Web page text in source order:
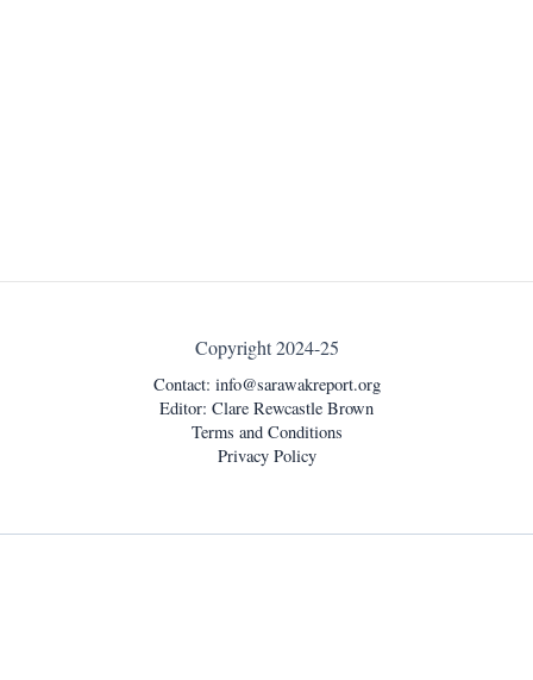
Copyright 2024-25
Contact: info@sarawakreport.org
Editor: Clare Rewcastle Brown
Terms and Conditions
Privacy Policy